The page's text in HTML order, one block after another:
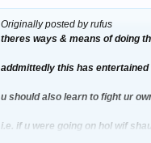
Originally posted by rufus
theres ways & means of doing
addmittedly this has
u should also learn to fight ur
i.e. if u were going on hol wif